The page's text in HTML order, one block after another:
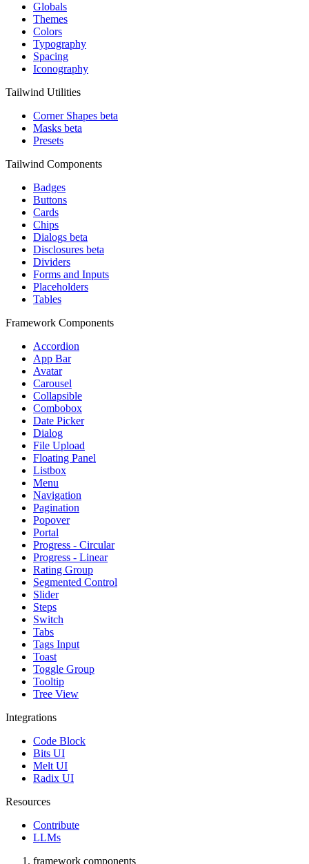
Globals
Themes
Colors
Typography
Spacing
Iconography
Tailwind Utilities
Corner Shapes beta
Masks beta
Presets
Tailwind Components
Badges
Buttons
Cards
Chips
Dialogs beta
Disclosures beta
Dividers
Forms and Inputs
Placeholders
Tables
Framework Components
Accordion
App Bar
Avatar
Carousel
Collapsible
Combobox
Date Picker
Dialog
File Upload
Floating Panel
Listbox
Menu
Navigation
Pagination
Popover
Portal
Progress - Circular
Progress - Linear
Rating Group
Segmented Control
Slider
Steps
Switch
Tabs
Tags Input
Toast
Toggle Group
Tooltip
Tree View
Integrations
Code Block
Bits UI
Melt UI
Radix UI
Resources
Contribute
LLMs
framework components